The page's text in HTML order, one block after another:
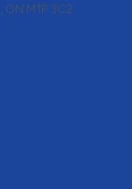
M1P 3C2